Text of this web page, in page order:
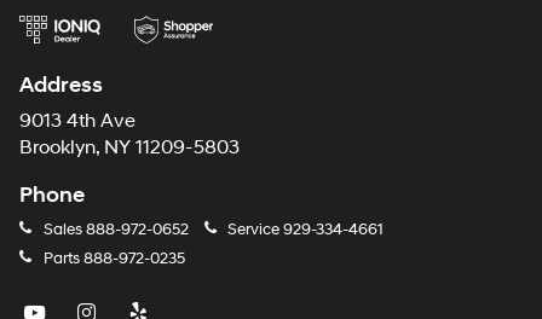
Address
9013 4th Ave
Brooklyn, NY 11209-5803
Phone
Sales888-972-0652 Service929-334-4661
Parts888-972-0235